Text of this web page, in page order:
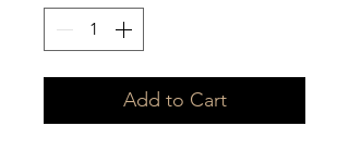
Add to Cart